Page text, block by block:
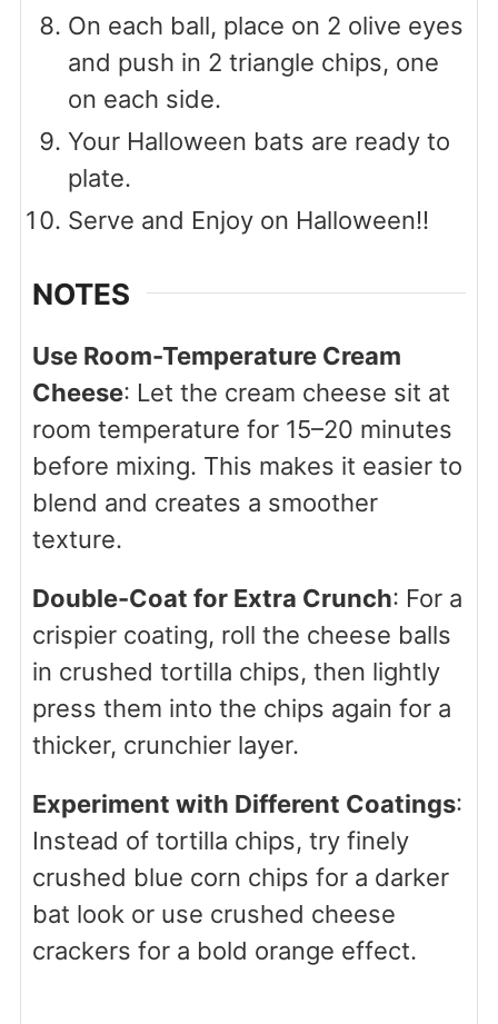
On each ball, place on 2 olive eyes
and push in 2 triangle chips, one
on each side.
Your Halloween bats are ready to
plate.
Serve and Enjoy on Halloween!!
NOTES
Use Room-Temperature Cream
Cheese: Let the cream cheese sit at
room temperature for 15–20 minutes
before mixing. This makes it easier to
blend and creates a smoother
texture.
Double-Coat for Extra Crunch: For a
crispier coating, roll the cheese balls
in crushed tortilla chips, then lightly
press them into the chips again for a
thicker, crunchier layer.
Experiment with Different Coatings:
Instead of tortilla chips, try finely
crushed blue corn chips for a darker
bat look or use crushed cheese
crackers for a bold orange effect.